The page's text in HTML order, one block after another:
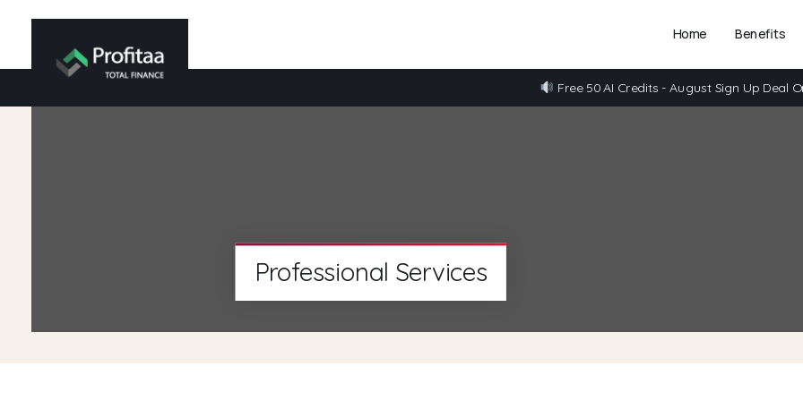
Home Benefits
Free 50 AI Credits - August Sign Up Deal
Professional Services